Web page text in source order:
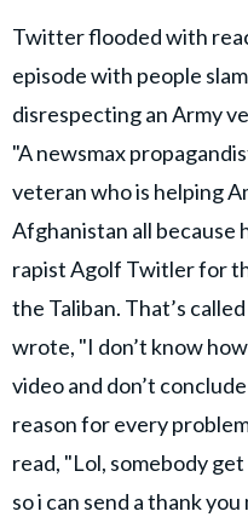
Twitter flooded with
episode with people
disrespecting an Army
"A newsmax
veteran who is helping
Afghanistan all because
rapist Agolf Twitler for
the Taliban. That’s
wrote, "I don’t know
video and don’t
reason for every
read, "Lol, somebody
so i can send a thank